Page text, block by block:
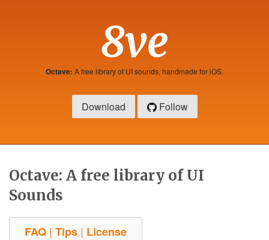
8ve
Octave: A free library of UI sounds, handmade for iOS.
Download Follow
Octave: A free library of UI
Sounds
FAQ | Tips | License